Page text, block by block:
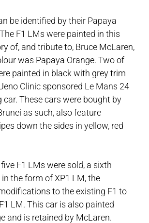
be identified by their Papaya
F1 LMs were painted in this
of, and tribute to, Bruce McLaren,
was Papaya Orange. Two of
painted in black with grey trim
Clinic sponsored Le Mans 24
car. These cars were bought by
as such, also feature
down the sides in yellow, red
F1 LMs were sold, a sixth
the form of XP1 LM, the
to the existing F1 to
LM. This car is also painted
and is retained by McLaren.